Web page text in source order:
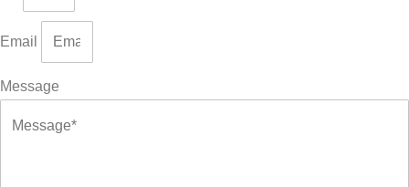
Email
Message